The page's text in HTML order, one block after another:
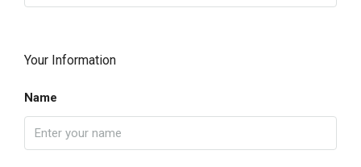
Your Information
Name